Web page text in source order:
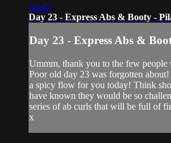
20:45
Day 23 - Express Abs & Booty -
Day 23 - Express Abs &
Ummm, thank you to the few people
Poor old day 23 was forgotten
a spicy flow for you today! Think
have known they would be so
series of ab curls that will be full of
x